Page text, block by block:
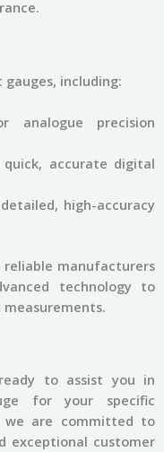
including:
analogue precision
accurate digital
high-accuracy
reliable manufacturers
technology to
to assist you in
for your specific
we are committed to
exceptional customer